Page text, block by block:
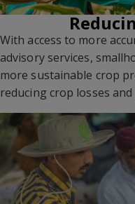
With access to more
advisory services,
more sustainable crop
reducing crop losses